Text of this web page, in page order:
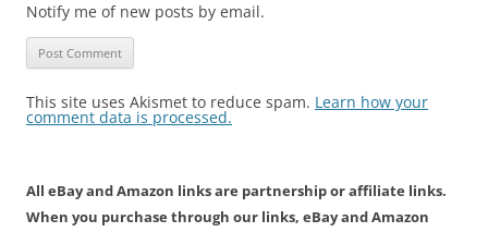
Notify me of new posts by email.
This site uses Akismet to reduce spam. Learn how your
comment data is processed.
All eBay and Amazon links are partnership or affiliate links.
When you purchase through our links, eBay and Amazon